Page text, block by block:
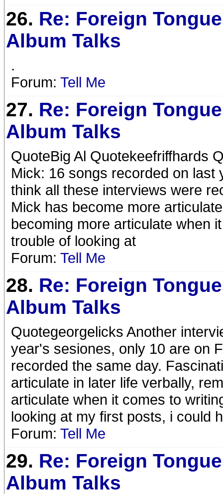
26. Re: Foreign
Album Talks
.
Forum: Tell Me
27. Re: Foreign
Album Talks
QuoteBig Al Quotekeefriffhards
Mick: 16 songs recorded on last
think all these interviews were
Mick has become more
becoming more articulate when
trouble of looking at
Forum: Tell Me
28. Re: Foreign
Album Talks
Quotegeorgelicks Another
year's sesiones, only 10 are on
recorded the same day.
articulate in later life verbally,
articulate when it comes to
looking at my first posts, i could
Forum: Tell Me
29. Re: Foreign
Album Talks